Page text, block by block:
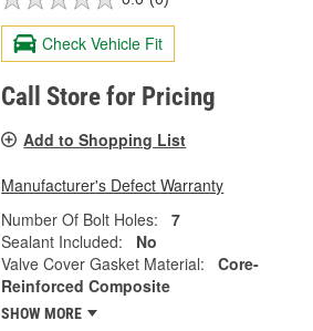
Check Vehicle Fit
Call Store for Pricing
Add to Shopping List
Manufacturer's Defect Warranty
Number Of Bolt Holes:
7
Sealant Included:
No
Valve Cover Gasket Material:
Core-
Reinforced Composite
SHOW MORE